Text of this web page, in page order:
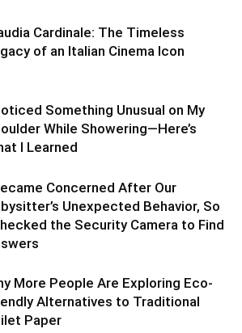
Cardinale: The Timeless
of an Italian Cinema Icon
Something Unusual on My
While Showering—Here’s
I Learned
Concerned After Our
Unexpected Behavior, So
the Security Camera to Find
More People Are Exploring Eco-
Alternatives to Traditional
Paper